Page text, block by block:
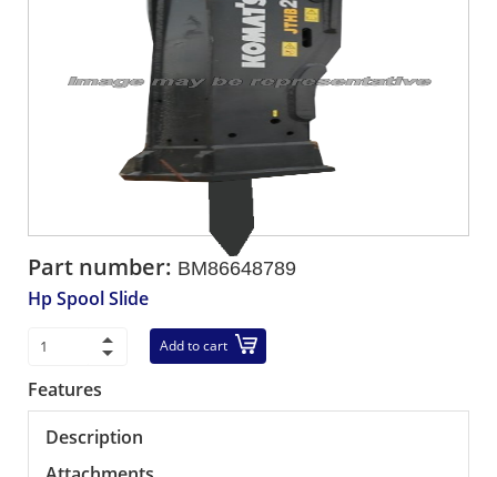
Part number: BM86648789
Hp Spool Slide
Add to cart
Features
Description